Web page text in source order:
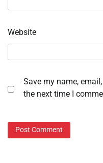
Website
Save my name,
the next time I